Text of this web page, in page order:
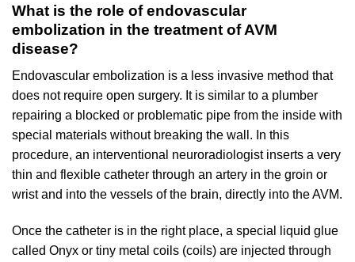
What is the role of endovascular
embolization in the treatment of AVM
disease?
Endovascular embolization is a less invasive method that
does not require open surgery. It is similar to a plumber
repairing a blocked or problematic pipe from the inside with
special materials without breaking the wall. In this
procedure, an interventional neuroradiologist inserts a very
thin and flexible catheter through an artery in the groin or
wrist and into the vessels of the brain, directly into the AVM.
Once the catheter is in the right place, a special liquid glue
called Onyx or tiny metal coils (coils) are injected through